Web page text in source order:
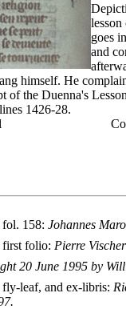
goes
and
himself. He
of the Duenna's
lines 1426-28.
158: Johannes
first folio: Pierre
20 June 1995 by
leaf, and ex-libris: